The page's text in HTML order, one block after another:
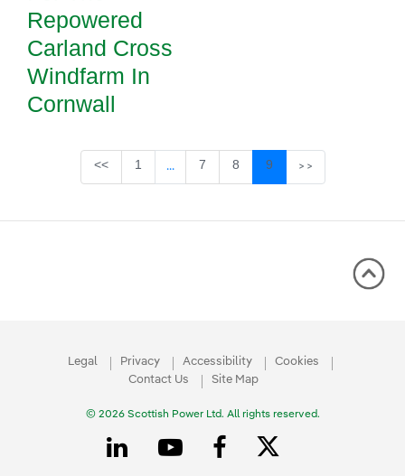
Repowered
Carland Cross
Windfarm In
Cornwall
<< Page
1 ...Intermediate Pages Use TAB to
Page
7 Page
8 Page
9 >>
Legal Privacy Accessibility
Cookies
Contact Us
Site Map
© 2026 Scottish Power Ltd. All rights reserved.